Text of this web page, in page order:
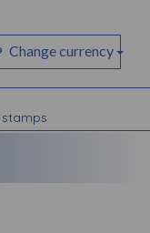
Change currency